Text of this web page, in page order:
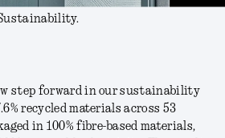
step forward in our sustainability
recycled materials across 53
in 100% fibre-based materials,